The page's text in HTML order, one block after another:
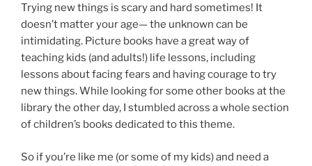
Trying new things is scary and hard sometimes! It
doesn’t matter your age— the unknown can be
intimidating. Picture books have a great way of
teaching kids (and adults!) life lessons, including
lessons about facing fears and having courage to try
new things. While looking for some other books at the
library the other day, I stumbled across a whole section
of children’s books dedicated to this theme.
So if you’re like me (or some of my kids) and need a